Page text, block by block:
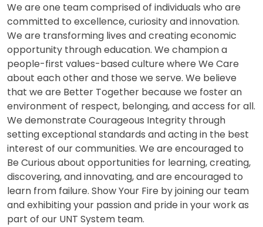
We are one team comprised of individuals who are
committed to excellence, curiosity and innovation.
We are transforming lives and creating economic
opportunity through education. We champion a
people-first values-based culture where We Care
about each other and those we serve. We believe
that we are Better Together because we foster an
environment of respect, belonging, and access for all.
We demonstrate Courageous Integrity through
setting exceptional standards and acting in the best
interest of our communities. We are encouraged to
Be Curious about opportunities for learning, creating,
discovering, and innovating, and are encouraged to
learn from failure. Show Your Fire by joining our team
and exhibiting your passion and pride in your work as
part of our UNT System team.